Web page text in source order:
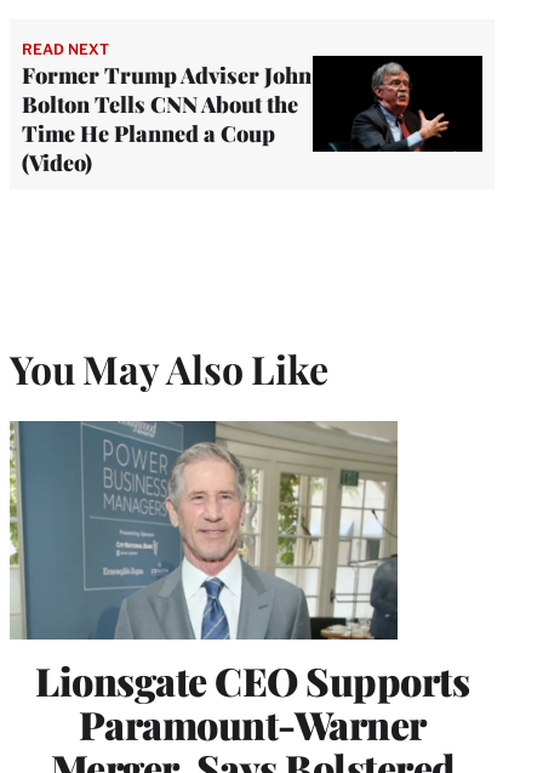
READ NEXT
Former Trump Adviser John
Bolton Tells CNN About the
Time He Planned a Coup
(Video)
You May Also Like
Lionsgate CEO Supports
Paramount-Warner